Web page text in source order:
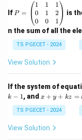
If =
eg
in
{p
m
at
ri
1
&
1
&
0
P =
1
0
0
1
1
0
1
2
1
is
n the sum of all the
TS PGECET - 2024
View Solution
If the system of
k − 1, and x
y
+
k
x + y + kz =
TS PGECET - 2024
View Solution